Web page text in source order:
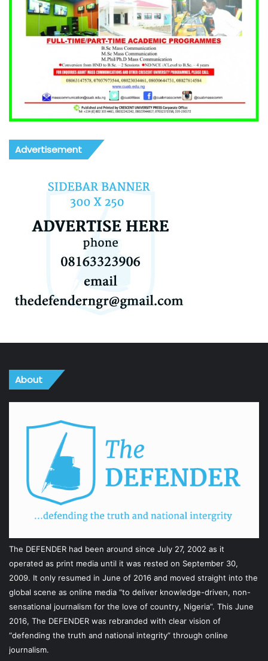
Advertisement
About
The DEFENDER had been around since July 27, 2002 as it
operated as print media until it was rested on September 30,
2009. It only resumed in June of 2016 and moved straight into the
global scene as online media “to deliver knowledge-driven, non-
sensational journalism for the love of country, Nigeria”. This June
2016, The DEFENDER was rebranded with clear vision of
“defending the truth and national integrity” through online
journalism.